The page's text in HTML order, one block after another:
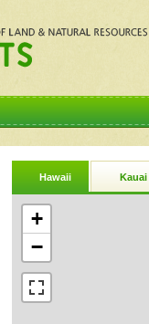
Hawaii Kauai
+
−